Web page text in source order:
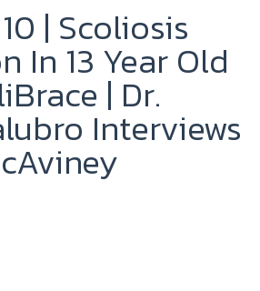
| Scoliosis
In 13 Year Old
| Dr.
Interviews